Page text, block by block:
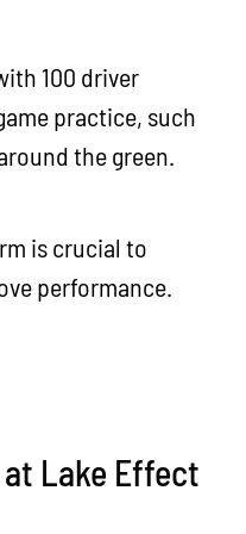
100 driver
practice, such
the green.
is crucial to
performance.
Lake Effect